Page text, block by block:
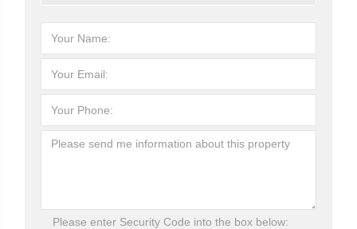
Please enter Security Code into the box below: